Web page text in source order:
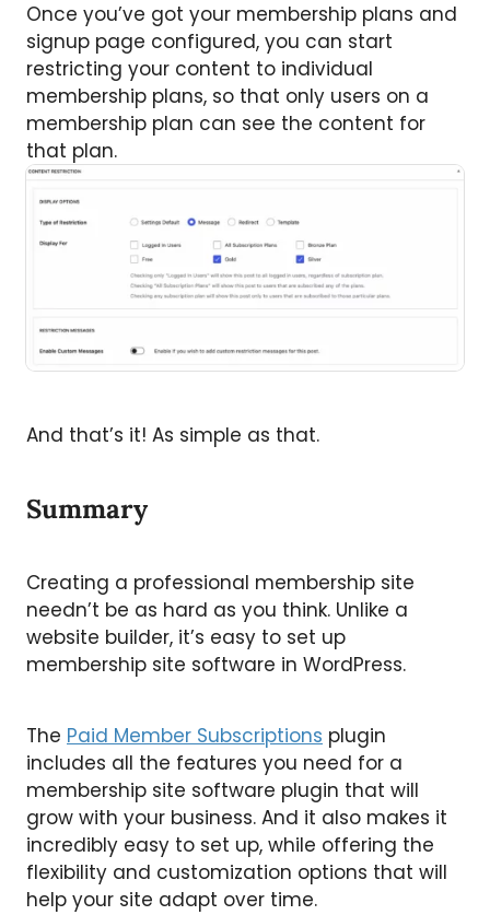
Once you’ve got your membership plans and
signup page configured, you can start
restricting your content to individual
membership plans, so that only users on a
membership plan can see the content for
that plan.
And that’s it! As simple as that.
Summary
Creating a professional membership site
needn’t be as hard as you think. Unlike a
website builder, it’s easy to set up
membership site software in WordPress.
The Paid Member Subscriptions plugin
includes all the features you need for a
membership site software plugin that will
grow with your business. And it also makes it
incredibly easy to set up, while offering the
flexibility and customization options that will
help your site adapt over time.